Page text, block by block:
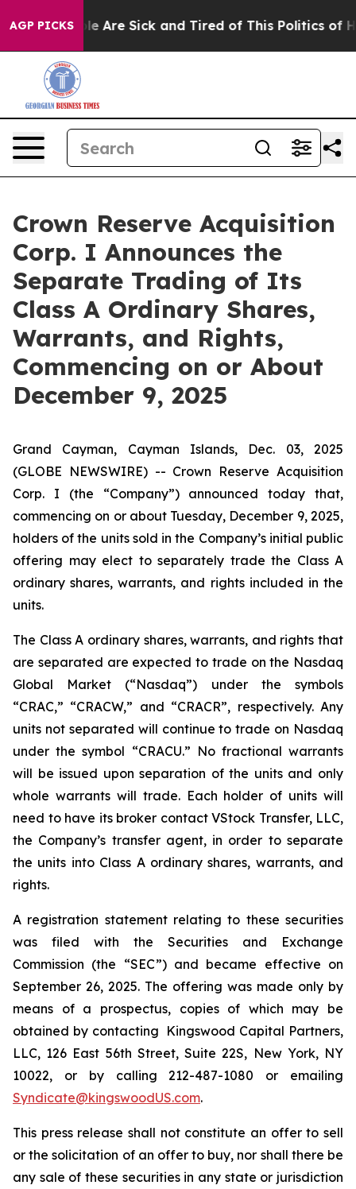
AGP PICKS
“People Are Sick and Tired of This Politics of
Crown Reserve Acquisition
Corp. I Announces the
Separate Trading of Its
Class A Ordinary Shares,
Warrants, and Rights,
Commencing on or About
December 9, 2025
Grand Cayman, Cayman Islands, Dec. 03, 2025
(GLOBE NEWSWIRE) -- Crown Reserve Acquisition
Corp. I (the “Company”) announced today that,
commencing on or about Tuesday, December 9, 2025,
holders of the units sold in the Company’s initial public
offering may elect to separately trade the Class A
ordinary shares, warrants, and rights included in the
units.
The Class A ordinary shares, warrants, and rights that
are separated are expected to trade on the Nasdaq
Global Market (“Nasdaq”) under the symbols
“CRAC,” “CRACW,” and “CRACR”, respectively. Any
units not separated will continue to trade on Nasdaq
under the symbol “CRACU.” No fractional warrants
will be issued upon separation of the units and only
whole warrants will trade. Each holder of units will
need to have its broker contact VStock Transfer, LLC,
the Company’s transfer agent, in order to separate
the units into Class A ordinary shares, warrants, and
rights.
A registration statement relating to these securities
was filed with the Securities and Exchange
Commission (the “SEC”) and became effective on
September 26, 2025. The offering was made only by
means of a prospectus, copies of which may be
obtained by contacting Kingswood Capital Partners,
LLC, 126 East 56th Street, Suite 22S, New York, NY
10022, or by calling 212-487-1080 or emailing
Syndicate@kingswoodUS.com.
This press release shall not constitute an offer to sell
or the solicitation of an offer to buy, nor shall there be
any sale of these securities in any state or jurisdiction